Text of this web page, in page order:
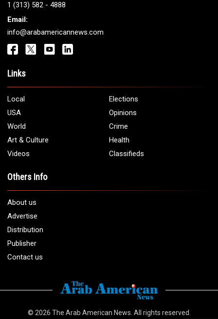
1 (313) 582 - 4888
Email:
info@arabamericannews.com
Links
Local
Elections
USA
Opinions
World
Crime
Art & Culture
Health
Videos
Classifieds
Others Info
About us
Advertise
Distribution
Publisher
Contact us
© 2026 The Arab American News . All rights reserved.